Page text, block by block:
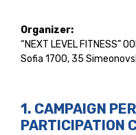
Organizer:
“NEXT LEVEL FITNESS”
Sofia 1700, 35
1. CAMPAIGN
PARTICIPATION